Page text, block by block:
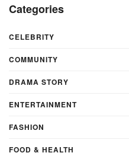
Categories
CELEBRITY
COMMUNITY
DRAMA STORY
ENTERTAINMENT
FASHION
FOOD & HEALTH